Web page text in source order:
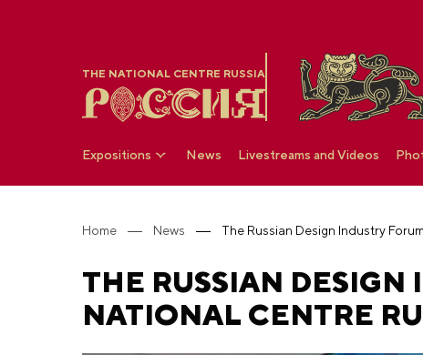
THE NATIONAL CENTRE RUSSIA
Expositions News Livestreams and Videos
Home News
THE RUSSIAN DESIGN
NATIONAL CENTRE